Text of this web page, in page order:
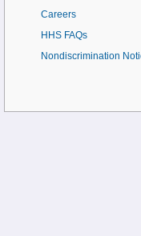
Careers
HHS FAQs
Nondiscrimination